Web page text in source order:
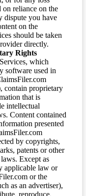
on reliance on the
dispute you have
on the
should be taken
directly.
Rights
which
software used in
contain proprietary
that is
intellectual
Content contained
presented
by copyrights,
patents or other
Except as
applicable law or
or the
as an advertiser),
reproduce,